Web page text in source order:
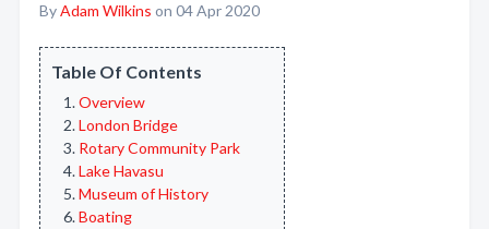
ByAdam Wilkins on 04 Apr 2020
Table Of Contents
Overview
London Bridge
Rotary Community Park
Lake Havasu
Museum of History
Boating